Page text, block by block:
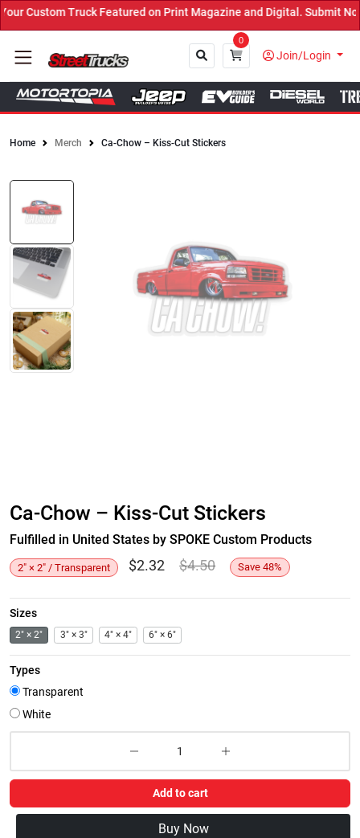
Custom Truck Featured on Print Magazine and Digital. Submit
0
Join/Login
Home Merch Ca-Chow – Kiss-Cut Stickers
Ca-Chow – Kiss-Cut Stickers
Fulfilled in United States by SPOKE Custom Products
2" × 2" / Transparent $2.32 $4.50 Save 48%
Sizes
2" × 2" 3" × 3" 4" × 4" 6" × 6"
Types
Transparent
White
Add to cart
Buy Now